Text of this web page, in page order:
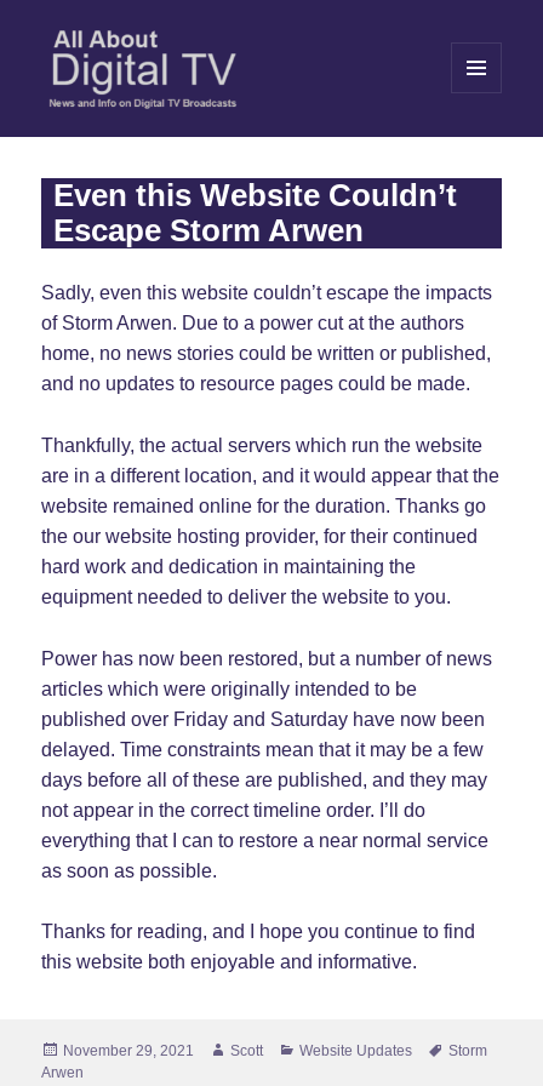
WIDGETS
Even this Website Couldn’t
Escape Storm Arwen
Sadly, even this website couldn’t escape the impacts
of Storm Arwen. Due to a power cut at the authors
home, no news stories could be written or published,
and no updates to resource pages could be made.
Thankfully, the actual servers which run the website
are in a different location, and it would appear that the
website remained online for the duration. Thanks go
the our website hosting provider, for their continued
hard work and dedication in maintaining the
equipment needed to deliver the website to you.
Power has now been restored, but a number of news
articles which were originally intended to be
published over Friday and Saturday have now been
delayed. Time constraints mean that it may be a few
days before all of these are published, and they may
not appear in the correct timeline order. I’ll do
everything that I can to restore a near normal service
as soon as possible.
Thanks for reading, and I hope you continue to find
this website both enjoyable and informative.
Posted
on
November 29, 2021 Author
Scott Categories
Website Updates Tags
Storm
Arwen